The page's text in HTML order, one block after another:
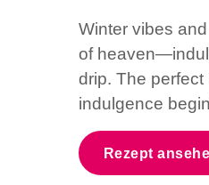
Winter vibes
of
drip. The
indulgence
Rezept